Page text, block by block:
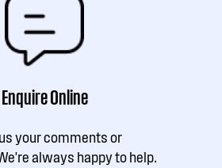
Enquire Online
your comments or
always happy to help.